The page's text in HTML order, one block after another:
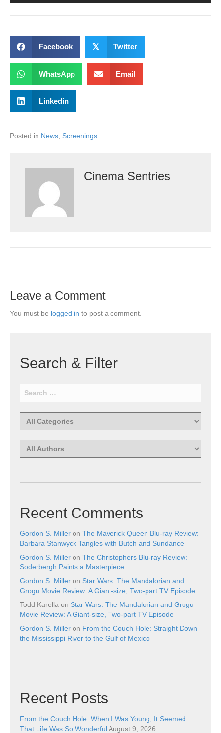
Facebook 𝕏 Twitter
WhatsApp Email
Linkedin
Posted in News Screenings
Cinema Sentries
Leave a Comment
You must be logged in to post a comment.
Search & Filter
Recent Comments
Gordon S. Miller on The Maverick Queen Blu-ray Review:
Barbara Stanwyck Tangles with Butch and Sundance
Gordon S. Miller on The Christophers Blu-ray Review:
Soderbergh Paints a Masterpiece
Gordon S. Miller on Star Wars: The Mandalorian and
Grogu Movie Review: A Giant-size, Two-part TV Episode
Todd Karella on Star Wars: The Mandalorian and Grogu
Movie Review: A Giant-size, Two-part TV Episode
Gordon S. Miller on From the Couch Hole: Straight Down
the Mississippi River to the Gulf of Mexico
Recent Posts
From the Couch Hole: When I Was Young, It Seemed
That Life Was So WonderfulAugust 9, 2026